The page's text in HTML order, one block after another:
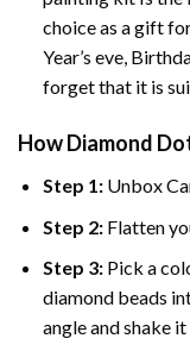
choice as a gift
Year’s eve,
forget that it is
How Diamond
Step 1: Unbox
Step 2: Flatten
Step 3: Pick a
diamond beads
angle and shake